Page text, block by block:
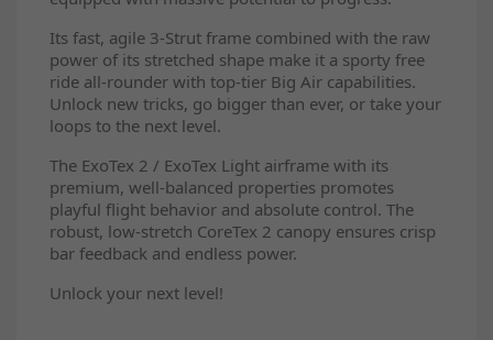
Its fast, agile 3-Strut frame combined with the raw
power of its stretched shape make it a sporty free
ride all-rounder with top-tier Big Air capabilities.
Unlock new tricks, go bigger than ever, or take your
loops to the next level.
The ExoTex 2 / ExoTex Light airframe with its
premium, well-balanced properties promotes
playful flight behavior and absolute control. The
robust, low-stretch CoreTex 2 canopy ensures crisp
bar feedback and endless power.
Unlock your next level!